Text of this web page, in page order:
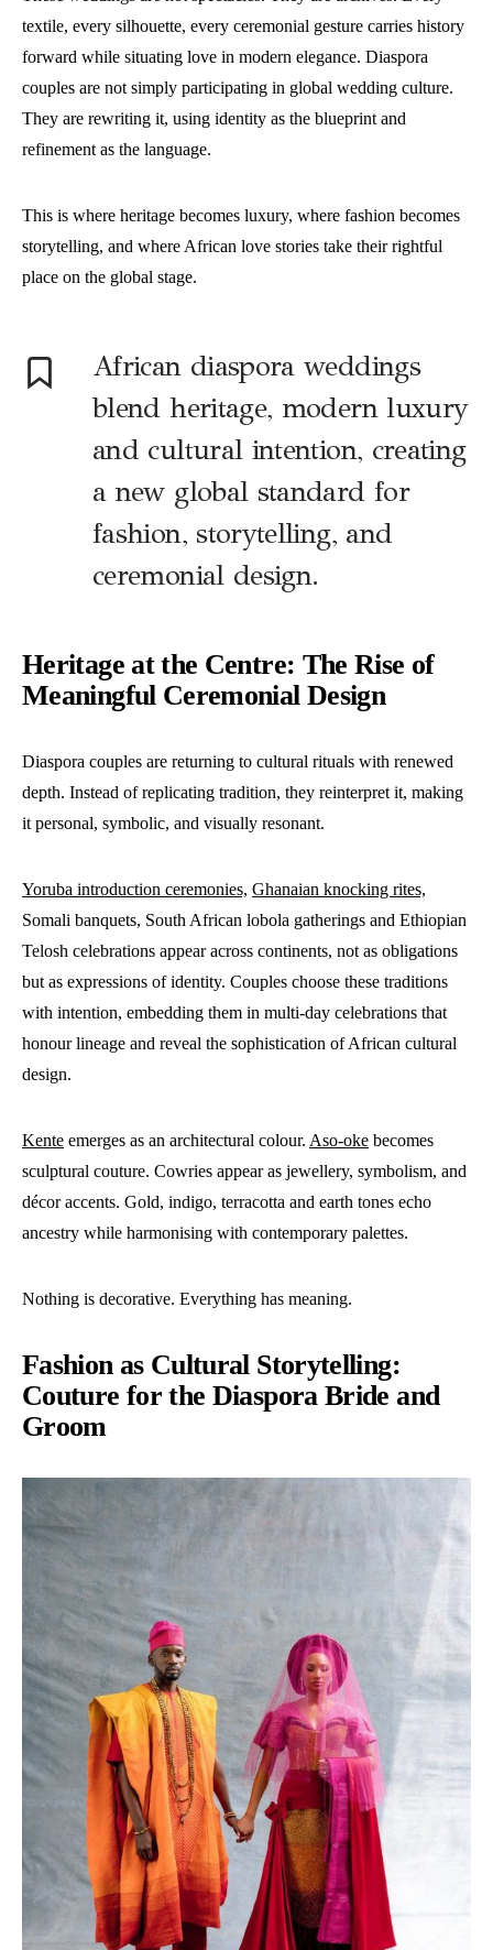
textile, every silhouette, every ceremonial gesture carries history
forward while situating love in modern elegance. Diaspora
couples are not simply participating in global wedding culture.
They are rewriting it, using identity as the blueprint and
refinement as the language.
This is where heritage becomes luxury, where fashion becomes
storytelling, and where African love stories take their rightful
place on the global stage.
African diaspora weddings
blend heritage, modern luxury
and cultural intention, creating
a new global standard for
fashion, storytelling, and
ceremonial design.
Heritage at the Centre: The Rise of
Meaningful Ceremonial Design
Diaspora couples are returning to cultural rituals with renewed
depth. Instead of replicating tradition, they reinterpret it, making
it personal, symbolic, and visually resonant.
Yoruba introduction ceremonies, Ghanaian knocking rites,
Somali banquets, South African lobola gatherings and Ethiopian
Telosh celebrations appear across continents, not as obligations
but as expressions of identity. Couples choose these traditions
with intention, embedding them in multi-day celebrations that
honour lineage and reveal the sophistication of African cultural
design.
Kente emerges as an architectural colour. Aso-oke becomes
sculptural couture. Cowries appear as jewellery, symbolism, and
décor accents. Gold, indigo, terracotta and earth tones echo
ancestry while harmonising with contemporary palettes.
Nothing is decorative. Everything has meaning.
Fashion as Cultural Storytelling:
Couture for the Diaspora Bride and
Groom